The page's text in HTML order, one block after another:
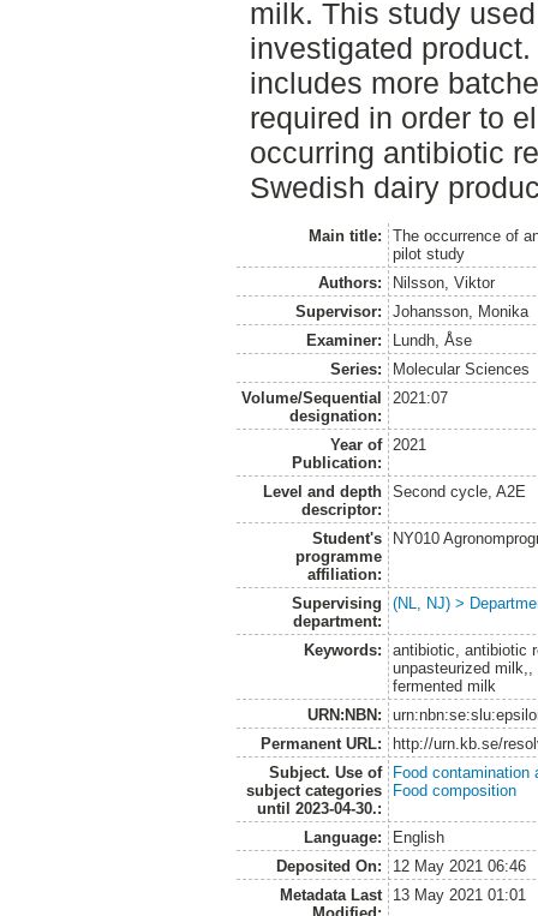
milk. This study
investigated
includes more
required in order to
occurring antibiotic
Swedish dairy
Main title:
The occurrence of
pilot study
Authors:
Nilsson, Viktor
Supervisor:
Johansson, Monika
Examiner:
Lundh, Åse
Series:
Molecular Sciences
Volume/Sequential
designation:
2021:07
Year of
Publication:
2021
Level and depth
descriptor:
Second cycle, A2E
Student's
programme
affiliation:
NY010
Supervising
department:
(NL, NJ) >
Keywords:
antibiotic, antibiotic
unpasteurized
fermented milk
URN:NBN:
Permanent URL:
http://urn.kb.se/
Subject. Use of
subject categories
until 2023-04-30.:
Food contamination
Food composition
Language:
English
Deposited On:
12 May 2021 06:46
Metadata Last
13 May 2021 01:01